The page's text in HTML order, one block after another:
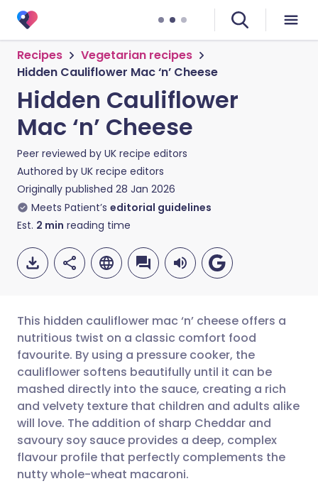
Recipes
Vegetarian recipes
Hidden Cauliflower Mac ‘n’ Cheese
Hidden Cauliflower
Mac ‘n’ Cheese
Peer reviewed by UK recipe editors
Authored by UK recipe editors
Originally published 28 Jan 2026
Meets Patient’s editorial guidelines
Est. 2 min reading time
Share via email
Share via Facebook
Share via LinkedIn
Share via X
🇬🇧 English 🇩🇪 Deutsch
🇪🇸 Español 🇫🇷 Français
🇮🇹 Italiano 🇵🇹
🇮🇳 हिन्दी
This hidden cauliflower mac ‘n’ cheese offers a
nutritious twist on a classic comfort food
favourite. By using a pressure cooker, the
cauliflower softens beautifully until it can be
mashed directly into the sauce, creating a rich
and velvety texture that children and adults alike
will love. The addition of sharp Cheddar and
savoury soy sauce provides a deep, complex
flavour profile that perfectly complements the
nutty whole-wheat macaroni.